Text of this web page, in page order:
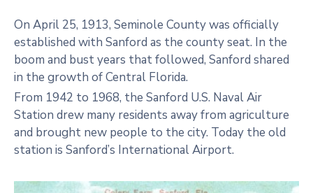
On April 25, 1913, Seminole County was officially
established with Sanford as the county seat. In the
boom and bust years that followed, Sanford shared
in the growth of Central Florida.
From 1942 to 1968, the Sanford U.S. Naval Air
Station drew many residents away from agriculture
and brought new people to the city. Today the old
station is Sanford’s International Airport.